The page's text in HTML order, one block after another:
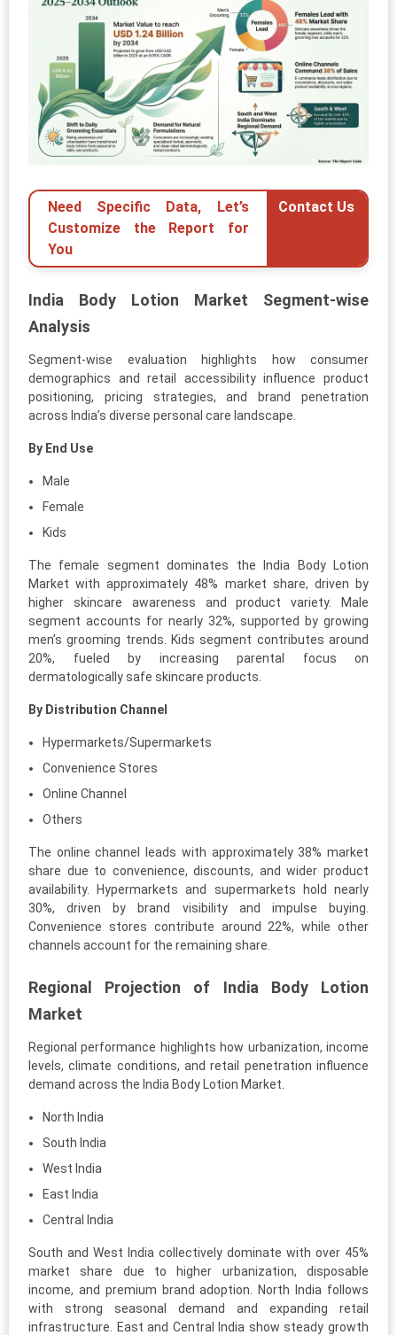
Need Specific Data, Let’s
Customize the Report for
You
Contact Us
India Body Lotion Market Segment-wise
Analysis
Segment-wise evaluation highlights how consumer
demographics and retail accessibility influence product
positioning, pricing strategies, and brand penetration
across India’s diverse personal care landscape.
By End Use
Male
Female
Kids
The female segment dominates the India Body Lotion
Market with approximately 48% market share, driven by
higher skincare awareness and product variety. Male
segment accounts for nearly 32%, supported by growing
men’s grooming trends. Kids segment contributes around
20%, fueled by increasing parental focus on
dermatologically safe skincare products.
By Distribution Channel
Hypermarkets/Supermarkets
Convenience Stores
Online Channel
Others
The online channel leads with approximately 38% market
share due to convenience, discounts, and wider product
availability. Hypermarkets and supermarkets hold nearly
30%, driven by brand visibility and impulse buying.
Convenience stores contribute around 22%, while other
channels account for the remaining share.
Regional Projection of India Body Lotion
Market
Regional performance highlights how urbanization, income
levels, climate conditions, and retail penetration influence
demand across the India Body Lotion Market.
North India
South India
West India
East India
Central India
South and West India collectively dominate with over 45%
market share due to higher urbanization, disposable
income, and premium brand adoption. North India follows
with strong seasonal demand and expanding retail
infrastructure. East and Central India show steady growth